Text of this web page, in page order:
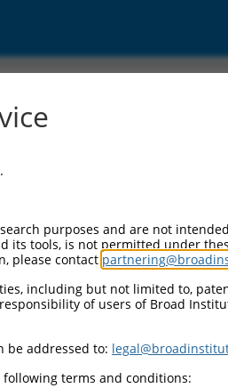
purposes and are not
its tools, is not permitted under
please contact
including but not limited to,
of users of Broad
be addressed to:
following terms and conditions: